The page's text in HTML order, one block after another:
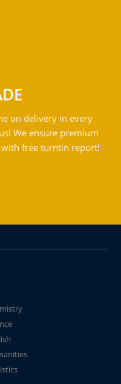
on delivery in every
We ensure premium
free turntin report!